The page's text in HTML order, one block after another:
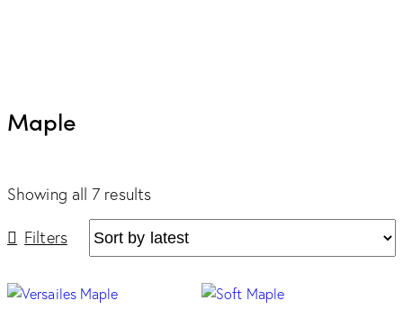
Maple
Dark(0)
Showing all 7 results
Filters